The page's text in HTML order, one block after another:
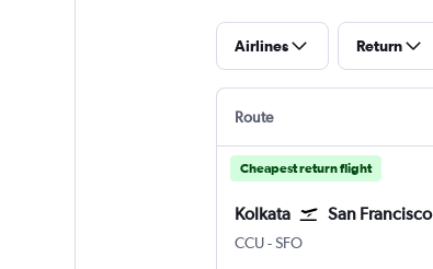
Airlines Return
Route
Cheapest return flight
Kolkata San Francisco
CCU Kolkata Netaji S. Chandra
-SFO